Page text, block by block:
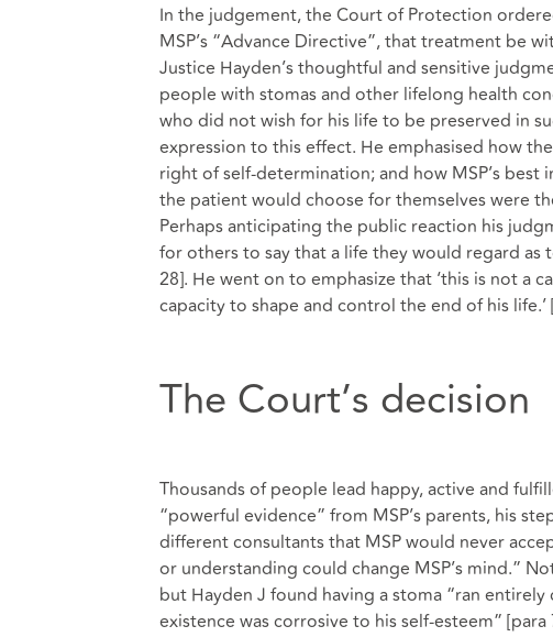
In the judgement, the Court of Protection
MSP’s “Advance Directive”, that treatment be
Justice Hayden’s thoughtful and sensitive
people with stomas and other lifelong health
who did not wish for his life to be preserved in
expression to this effect. He emphasised how
right of self-determination; and how MSP’s
the patient would choose for themselves were
Perhaps anticipating the public reaction his
for others to say that a life they would regard as
28]. He went on to emphasize that ‘this is not a
capacity to shape and control the end of his life.’
The Court’s decision
Thousands of people lead happy, active and
“powerful evidence” from MSP’s parents, his
different consultants that MSP would never
or understanding could change MSP’s mind.”
but Hayden J found having a stoma “ran
existence was corrosive to his self-esteem” [para